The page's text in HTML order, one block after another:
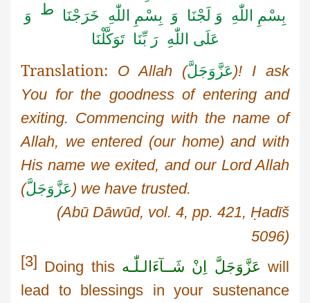
بِسْمِ اللّٰهِ وَ لَجْنَا وَ بِسْمِ اللّٰهِ خَرَجْنَا ط وَ
عَلَی اللّٰهِ رَ بِّنَا تَوَكَّلْنَا
Translation: O Allah (عَزَّوَجَلَّ)! I ask
You for the goodness of entering and
exiting. Commencing with the name of
Allah, we entered (our home) and with
His name we exited, and our Lord Allah
(عَزَّوَجَلَّ) we have trusted.
(Abū Dāwūd, vol. 4, pp. 421, Ḥadīš
5096)
[3] Doing this اِنْ شَــآءَالـلّٰـه عَزَّوَجَلَّ will
lead to blessings in your sustenance